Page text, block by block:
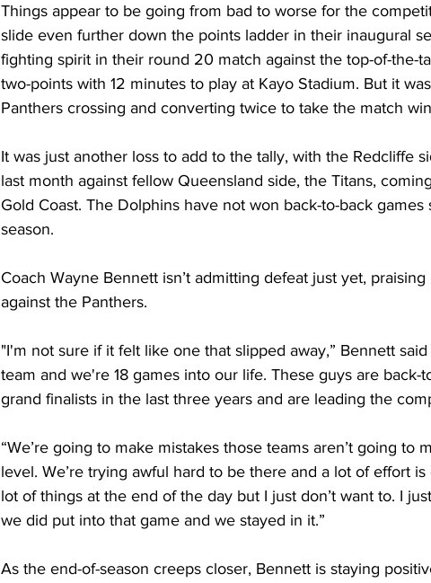
Things appear to be going from bad to worse for the
slide even further down the points ladder in their inaugural
fighting spirit in their round 20 match against the top-of-the-
two-points with 12 minutes to play at Kayo Stadium. But it
Panthers crossing and converting twice to take the match
It was just another loss to add to the tally, with the Redcliffe
last month against fellow Queensland side, the Titans,
Gold Coast. The Dolphins have not won back-to-back
season.
Coach Wayne Bennett isn’t admitting defeat just yet,
against the Panthers.
"I'm not sure if it felt like one that slipped away,” Bennett
team and we're 18 games into our life. These guys are back-
grand finalists in the last three years and are leading the
“We’re going to make mistakes those teams aren’t going to
level. We’re trying awful hard to be there and a lot of effort
lot of things at the end of the day but I just don’t want to. I
we did put into that game and we stayed in it.”
As the end-of-season creeps closer, Bennett is staying